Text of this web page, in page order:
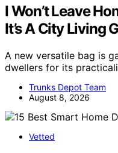
I Won’t Leave
It’s A City Living
A new versatile bag is
dwellers for its
Trunks Depot Team
August 8, 2026
Vetted